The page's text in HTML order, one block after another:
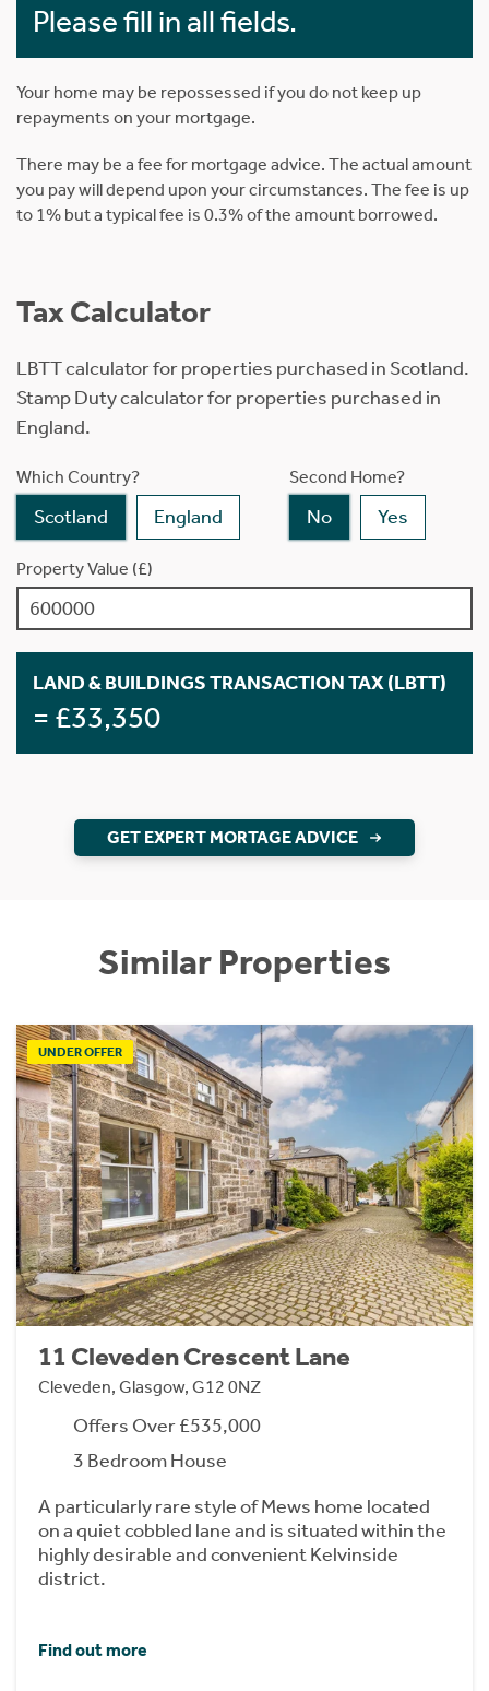
Please fill in all fields.
Your home may be repossessed if you do not keep up
repayments on your mortgage.
There may be a fee for mortgage advice. The actual amount
you pay will depend upon your circumstances. The fee is up
to 1% but a typical fee is 0.3% of the amount borrowed.
Tax Calculator
LBTT calculator for properties purchased in Scotland.
Stamp Duty calculator for properties purchased in
England.
Which Country?
Scotland England
Second Home?
No Yes
Property Value (£)
LAND & BUILDINGS TRANSACTION TAX (LBTT)
= £33,350
GET EXPERT MORTAGE ADVICE
Similar Properties
UNDER OFFER
11 Cleveden Crescent Lane
Cleveden, Glasgow, G12 0NZ
Offers Over £535,000
3 Bedroom House
A particularly rare style of Mews home located
on a quiet cobbled lane and is situated within the
highly desirable and convenient Kelvinside
district.
Find out more